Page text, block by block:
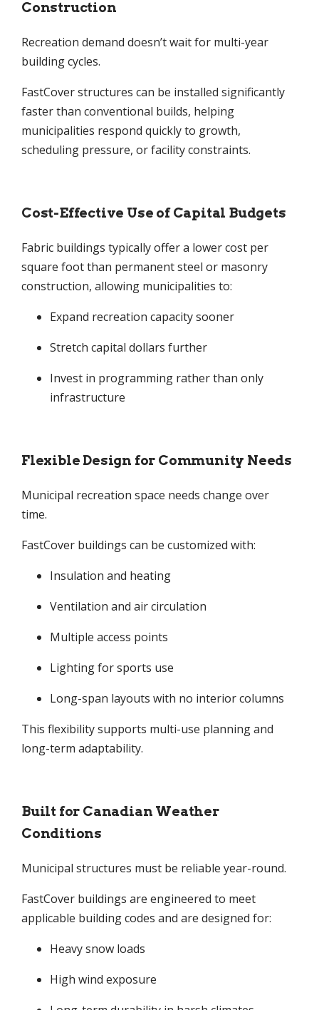
Construction
Recreation demand doesn’t wait for multi-year
building cycles.
FastCover structures can be installed significantly
faster than conventional builds, helping
municipalities respond quickly to growth,
scheduling pressure, or facility constraints.
Cost-Effective Use of Capital Budgets
Fabric buildings typically offer a lower cost per
square foot than permanent steel or masonry
construction, allowing municipalities to:
Expand recreation capacity sooner
Stretch capital dollars further
Invest in programming rather than only
infrastructure
Flexible Design for Community Needs
Municipal recreation space needs change over
time.
FastCover buildings can be customized with:
Insulation and heating
Ventilation and air circulation
Multiple access points
Lighting for sports use
Long-span layouts with no interior columns
This flexibility supports multi-use planning and
long-term adaptability.
Built for Canadian Weather
Conditions
Municipal structures must be reliable year-round.
FastCover buildings are engineered to meet
applicable building codes and are designed for:
Heavy snow loads
High wind exposure